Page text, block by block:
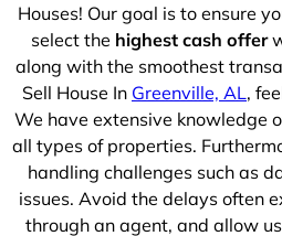
Houses! Our goal is to ensure
select the highest cash offer
along with the smoothest
Sell House In Greenville, AL,
We have extensive knowledge
all types of properties.
handling challenges such as
issues. Avoid the delays often
through an agent, and allow